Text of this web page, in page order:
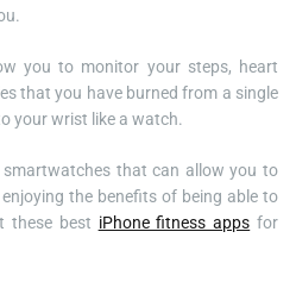
you to monitor your steps, heart
that you have burned from a single
your wrist like a watch.
that can allow you to
the benefits of being able to
these best iPhone fitness apps for